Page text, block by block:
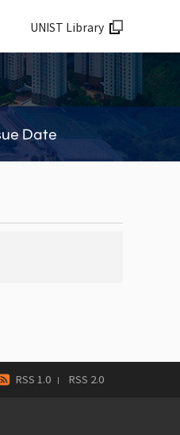
UNIST Library
Date
RSS 1.0 RSS 2.0